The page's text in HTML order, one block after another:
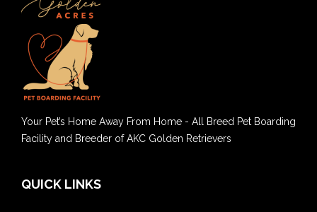
Your Pet’s Home Away From Home - All Breed Pet Boarding
Facility and Breeder of AKC Golden Retrievers
QUICK LINKS